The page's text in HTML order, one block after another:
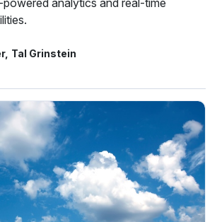
Tal Grinstein